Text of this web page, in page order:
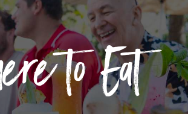
to Eat